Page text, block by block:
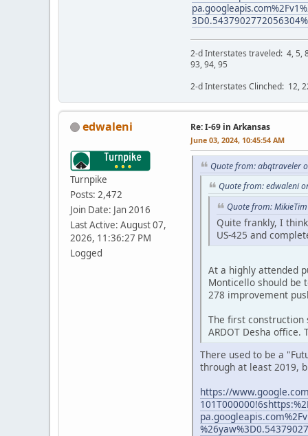
2-d Interstates traveled: 4, 5,
93, 94, 95
2-d Interstates Clinched: 12,
edwaleni
Turnpike
Posts: 2,472
Join Date: Jan 2016
Last Active: August 07,
2026, 11:36:27 PM
Logged
Re: I-69 in Arkansas
June 03, 2024, 10:45:54 AM
Quote from: abqtraveler
Quote from: edwaleni
Quote from:
Quite frankly, I
US-425 and
At a highly attended
Monticello should be
278 improvement
The first construction
ARDOT Desha
There used to be a
through at least 2019,
https://